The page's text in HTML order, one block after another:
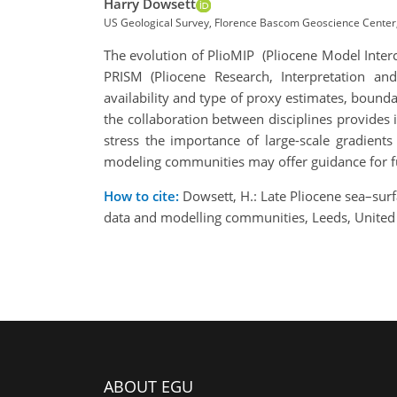
US Geological Survey, Florence Bascom Geoscience
The evolution of PlioMIP (Pliocene Model
PRISM (Pliocene Research, Interpretation
availability and type of proxy estimates,
the collaboration between disciplines
stress the importance of large-scale
modeling communities may offer guidance for
How to cite: Dowsett, H.: Late Pliocene
data and modelling communities, Leeds,
ABOUT EGU